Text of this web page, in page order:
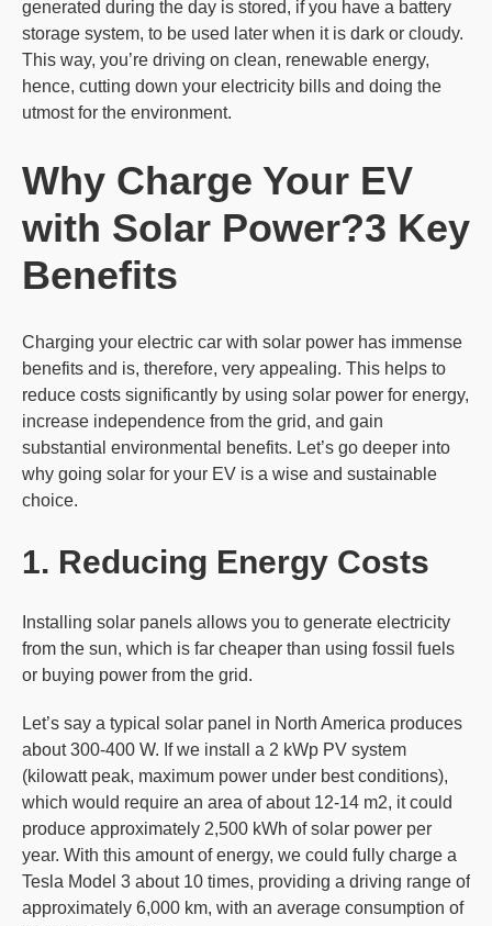
generated during the day is stored, if you have a battery
storage system, to be used later when it is dark or cloudy.
This way, you’re driving on clean, renewable energy,
hence, cutting down your electricity bills and doing the
utmost for the environment.
Why Charge Your EV
with Solar Power?3 Key
Benefits
Charging your electric car with solar power has immense
benefits and is, therefore, very appealing. This helps to
reduce costs significantly by using solar power for energy,
increase independence from the grid, and gain
substantial environmental benefits. Let’s go deeper into
why going solar for your EV is a wise and sustainable
choice.
1. Reducing Energy Costs
Installing solar panels allows you to generate electricity
from the sun, which is far cheaper than using fossil fuels
or buying power from the grid.
Let’s say a typical solar panel in North America produces
about 300-400 W. If we install a 2 kWp PV system
(kilowatt peak, maximum power under best conditions),
which would require an area of about 12-14 m2, it could
produce approximately 2,500 kWh of solar power per
year. With this amount of energy, we could fully charge a
Tesla Model 3 about 10 times, providing a driving range of
approximately 6,000 km, with an average consumption of